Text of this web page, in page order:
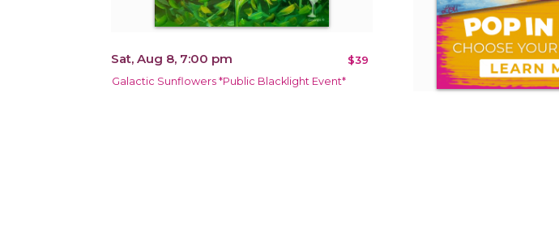
Sat, Aug 8, 7:00 pm $39
Galactic Sunflowers *Public Blacklight Event*